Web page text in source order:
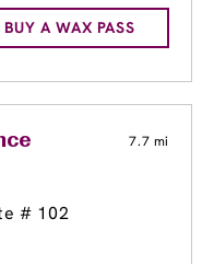
BUY A WAX PASS
7.7 mi
# 102